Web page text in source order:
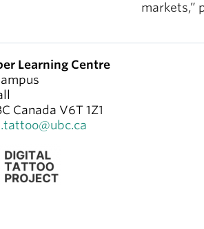
markets,”
Learning Centre
Canada V6T 1Z1